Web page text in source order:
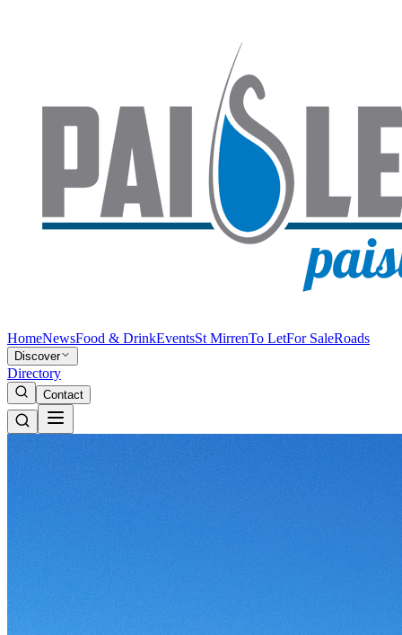
HomeNewsFood & DrinkEventsSt MirrenTo LetFor SaleRoads
Discover
Directory
Contact